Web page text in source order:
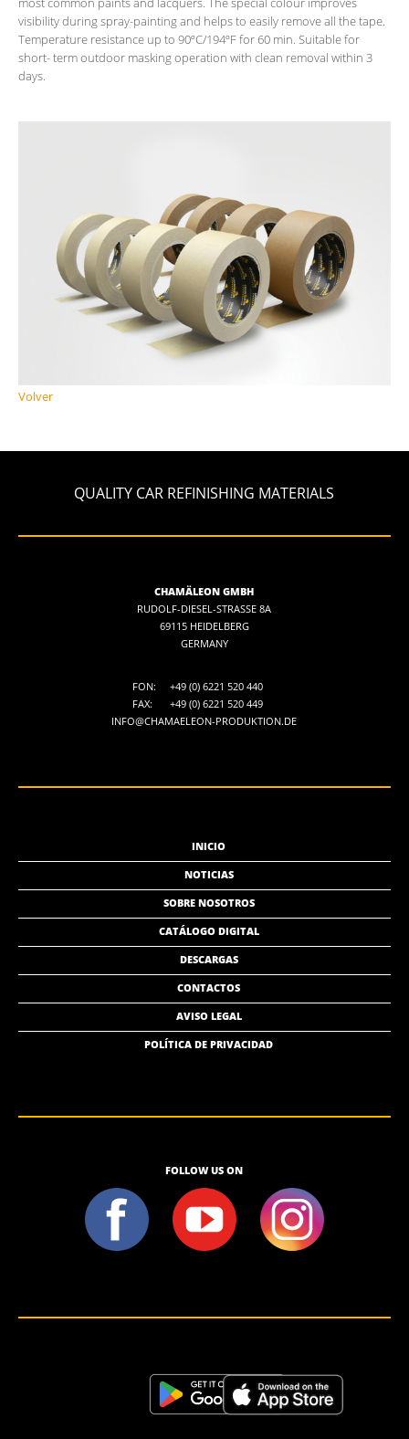
visibility during spray-painting and helps to easily remove all the tape.
Temperature resistance up to 90ºC/194ºF for 60 min. Suitable for
short- term outdoor masking operation with clean removal within 3
days.
Volver
QUALITY CAR REFINISHING MATERIALS
CHAMÄLEON GMBH
RUDOLF-DIESEL-STRASSE 8A
69115 HEIDELBERG
GERMANY
FON:
+49 (0) 6221 520 440
FAX:
+49 (0) 6221 520 449
INFO@CHAMAELEON-PRODUKTION.DE
INICIO
NOTICIAS
SOBRE NOSOTROS
CATÁLOGO DIGITAL
DESCARGAS
CONTACTOS
AVISO LEGAL
POLÍTICA DE PRIVACIDAD
FOLLOW US ON